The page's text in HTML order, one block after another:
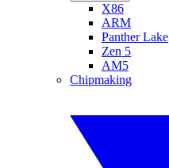
X86
ARM
Panther Lake
Zen 5
AM5
Chipmaking